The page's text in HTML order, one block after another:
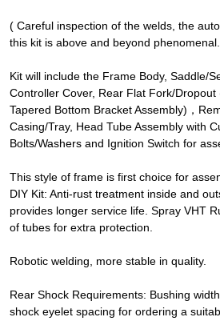
( Careful inspection of the welds, the
this kit is above and beyond
Kit will include the Frame Body, Saddle/
Controller Cover, Rear Flat Fork/Dropout
Tapered Bottom Bracket Assembly)，
Casing/Tray, Head Tube Assembly with
Bolts/Washers and Ignition Switch for
This style of frame is first choice for
DIY Kit: Anti-rust treatment inside and
provides longer service life. Spray VHT
of tubes for extra protection.
Robotic welding, more stable in quality.
Rear Shock Requirements: Bushing
shock eyelet spacing for ordering a